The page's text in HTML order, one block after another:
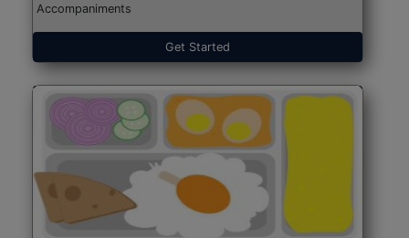
Accompaniments
Get Started